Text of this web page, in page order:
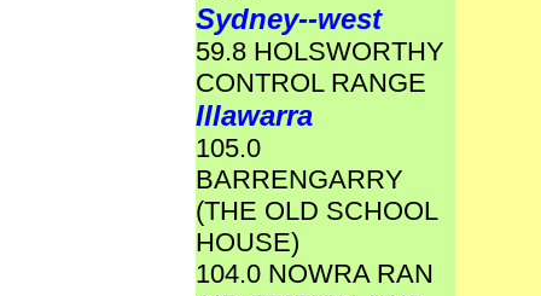
Sydney--west
59.8 HOLSWORTHY
CONTROL RANGE
Illawarra
105.0
BARRENGARRY
(THE OLD SCHOOL
HOUSE)
104.0 NOWRA RAN